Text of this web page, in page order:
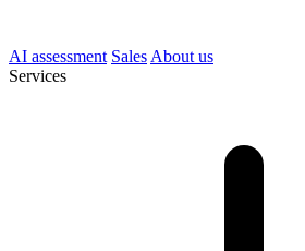
AI assessment Sales About us
Services